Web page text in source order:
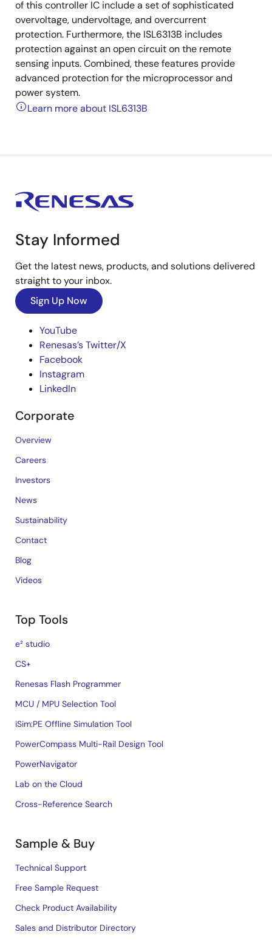
of this controller IC include a set of sophisticated
overvoltage, undervoltage, and overcurrent
protection. Furthermore, the ISL6313B includes
protection against an open circuit on the remote
sensing inputs. Combined, these features provide
advanced protection for the microprocessor and
power system.
Learn more about ISL6313B
Stay Informed
Get the latest news, products, and solutions delivered
straight to your inbox.
Sign Up Now
YouTube
Renesas’s Twitter/X
Facebook
Instagram
LinkedIn
Corporate
Overview
Careers
Investors
News
Sustainability
Contact
Blog
Videos
Top Tools
e² studio
CS+
Renesas Flash Programmer
MCU / MPU Selection Tool
iSim:PE Offline Simulation Tool
PowerCompass Multi-Rail Design Tool
PowerNavigator
Lab on the Cloud
Cross-Reference Search
Sample & Buy
Technical Support
Free Sample Request
Check Product Availability
Sales and Distributor Directory